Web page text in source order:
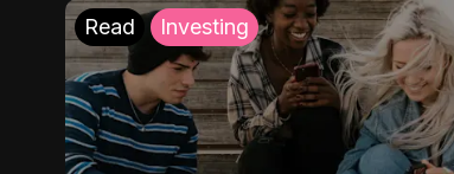
Read Investing